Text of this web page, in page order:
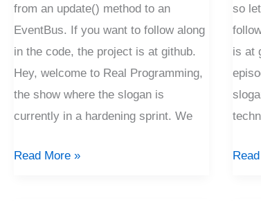
from an update() method to an
EventBus. If you want to follow along
in the code, the project is at github.
Hey, welcome to Real Programming,
the show where the slogan is
currently in a hardening sprint. We
Read More »
so
is at